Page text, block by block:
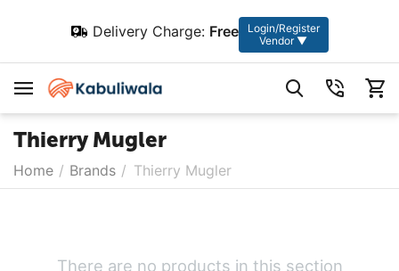
Delivery Charge: Free
Login/Register
Vendor ▼
Thierry Mugler
Home / Brands / Thierry Mugler
There are no products in this section